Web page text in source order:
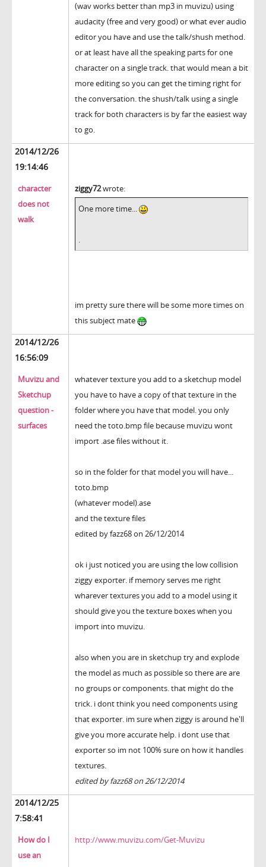
(wav works better than mp3 in muvizu) using
audacity (free and very good) or what ever audio
editor you have and use the talk/shush method.
or at least have all the speaking parts for one
character on a single track. that would mean a bit
more editing so you can get the timing right for
the conversation. the shush/talk using a single
track for both characters is by far the easiest way
to go.
2014/12/26
19:14:46
character
does not
walk
ziggy72wrote:
One more time...
.
im pretty sure there will be some more times on
this subject mate
2014/12/26
16:56:09
Muvizu and
Sketchup
question -
surfaces
whatever texture you add to a sketchup model
you have to have a copy of that texture in the
folder where you have that model. you only
need the toto.bmp file because muvizu wont
import .ase files without it.
so in the folder for that model you will have...
toto.bmp
(whatever model).ase
and the texture files
edited by fazz68 on 26/12/2014
ok i just noticed you are using the low collision
ziggy exporter. if memory serves me right
wharever textures you add to a model using it
should give you the texture boxes when you
import into muvizu.
also when you are in sketchup try and explode
the model as much as possible so there are are
no groups or components. that might do the
trick. i dont think you need components using
that exporter. im sure when ziggy is around he'll
give you more accurate help. i dont use that
exporter so im not 100% sure on how it handles
textures.
edited by fazz68 on 26/12/2014
2014/12/25
7:58:41
How do I
use an
http://www.muvizu.com/Get-Muvizu